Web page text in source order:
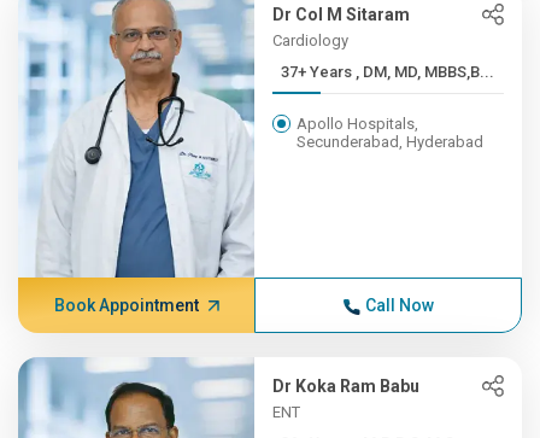
Dr Col M Sitaram
Cardiology
37+ Years , DM, MD, MBBS,B...
Apollo Hospitals,
Secunderabad, Hyderabad
Book Appointment Call Now
Dr Koka Ram Babu
ENT